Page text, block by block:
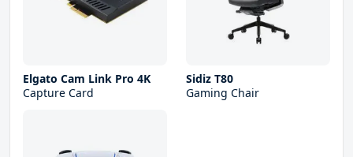
Elgato Cam Link Pro 4K
Capture Card
Sidiz T80
Gaming Chair